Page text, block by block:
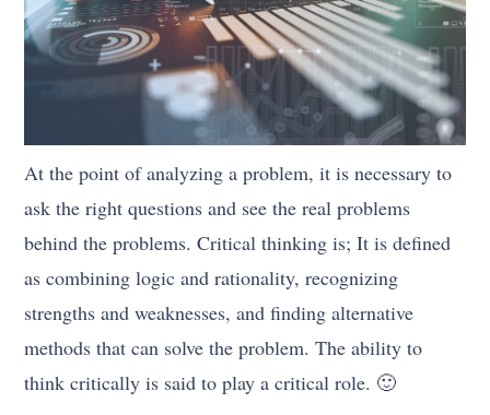
At the point of analyzing a problem, it is necessary to
ask the right questions and see the real problems
behind the problems. Critical thinking is; It is defined
as combining logic and rationality, recognizing
strengths and weaknesses, and finding alternative
methods that can solve the problem. The ability to
think critically is said to play a critical role. 🙂